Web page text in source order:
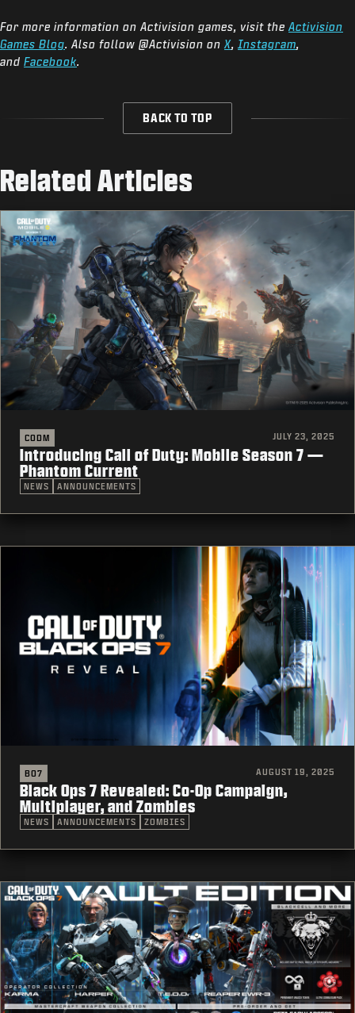
For more information on Activision games, visit the Activision
Games Blog. Also follow @Activision on X, Instagram,
and Facebook.
BACK TO TOP
Related Articles
CODM JULY 23, 2025
Introducing Call of Duty: Mobile Season 7 —
Phantom Current
NEWS ANNOUNCEMENTS
BO7 AUGUST 19, 2025
Black Ops 7 Revealed: Co-Op Campaign,
Multiplayer, and Zombies
NEWS ANNOUNCEMENTS ZOMBIES